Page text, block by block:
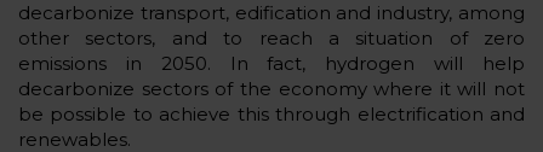
decarbonize transport, edification and industry, among
other sectors, and to reach a situation of zero
emissions in 2050. In fact, hydrogen will help
decarbonize sectors of the economy where it will not
be possible to achieve this through electrification and
renewables.